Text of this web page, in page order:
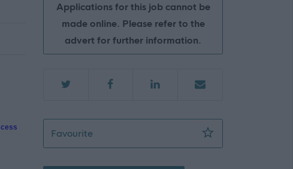
Applications for this job cannot be
made online. Please refer to the
advert for further information.
FavouriteCare at Home Assistant - NC Alert -